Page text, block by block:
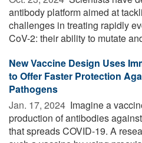
antibody platform aimed at
challenges in treating rapidly
CoV-2: their ability to mutate
New Vaccine Design Uses
to Offer Faster Protection
Pathogens
Jan. 17, 2024  Imagine a
production of antibodies
that spreads COVID-19. A